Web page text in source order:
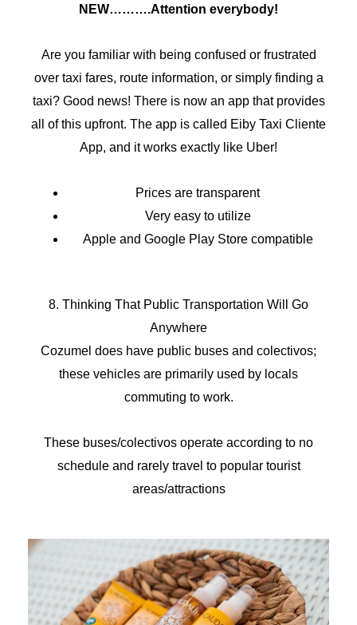
NEW……….Attention everybody!
Are you familiar with being confused or frustrated
over taxi fares, route information, or simply finding a
taxi? Good news! There is now an app that provides
all of this upfront. The app is called Eiby Taxi Cliente
App, and it works exactly like Uber!
Prices are transparent
Very easy to utilize
Apple and Google Play Store compatible
8. Thinking That Public Transportation Will Go
Anywhere
Cozumel does have public buses and colectivos;
these vehicles are primarily used by locals
commuting to work.
These buses/colectivos operate according to no
schedule and rarely travel to popular tourist
areas/attractions